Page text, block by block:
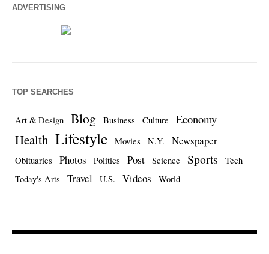
ADVERTISING
TOP SEARCHES
Art & Design Blog Business Culture Economy
Health Lifestyle Movies N.Y. Newspaper
Obituaries Photos Politics Post Science Sports
Tech
Today's Arts
Travel U.S. Videos World